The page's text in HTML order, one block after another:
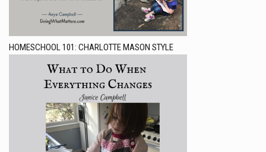
HOMESCHOOL 101: CHARLOTTE MASON STYLE